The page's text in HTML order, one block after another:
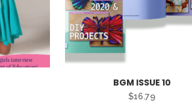
BGM ISSUE 10
$16.79